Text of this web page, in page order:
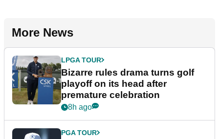
More News
LPGA TOUR
Bizarre rules drama turns golf
playoff on its head after
premature celebration
8h ago
PGA TOUR